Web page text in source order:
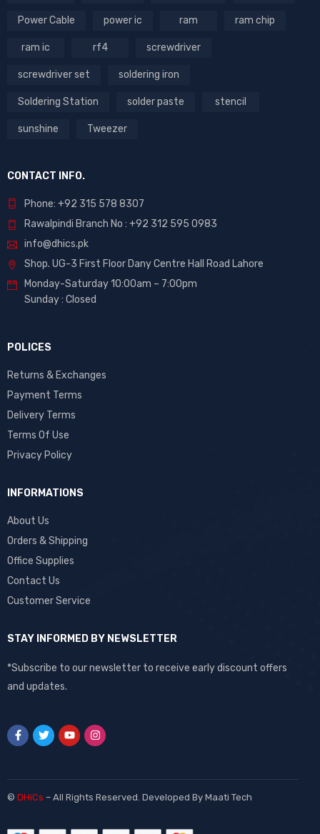
Power Cable power ic ram ram chip
ram ic rf4 screwdriver
screwdriver set soldering iron
Soldering Station solder paste stencil
sunshine Tweezer
CONTACT INFO.
Phone: +92 315 578 8307
Rawalpindi Branch No : +92 312 595 0983
info@dhics.pk
Shop. UG-3 First Floor Dany Centre Hall Road Lahore
Monday-Saturday 10:00am – 7:00pm
Sunday : Closed
POLICES
Returns & Exchanges
Payment Terms
Delivery Terms
Terms Of Use
Privacy Policy
INFORMATIONS
About Us
Orders & Shipping
Office Supplies
Contact Us
Customer Service
STAY INFORMED BY NEWSLETTER
*Subscribe to our newsletter to receive early discount offers
and updates.
© DHiCs – All Rights Reserved. Developed By Maati Tech